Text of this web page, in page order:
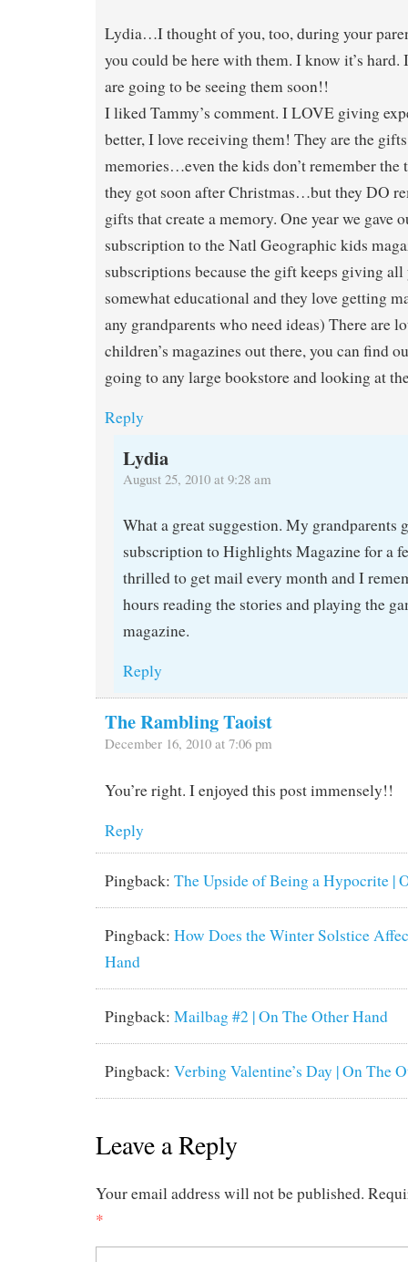
Lydia…I thought of you, too, during your
you could be here with them. I know it’s hard.
are going to be seeing them soon!!
I liked Tammy’s comment. I LOVE giving
better, I love receiving them! They are the
memories…even the kids don’t remember
they got soon after Christmas…but they DO
gifts that create a memory. One year we gave
subscription to the Natl Geographic kids
subscriptions because the gift keeps giving all
somewhat educational and they love getting
any grandparents who need ideas) There are
children’s magazines out there, you can find
going to any large bookstore and looking at
Reply
Lydia
August 25, 2010 at 9:28 am
What a great suggestion. My grandparents
subscription to Highlights Magazine for a
thrilled to get mail every month and I
hours reading the stories and playing the
magazine.
Reply
The Rambling Taoist
December 16, 2010 at 7:06 pm
You’re right. I enjoyed this post immensely!!
Reply
Pingback: The Upside of Being a Hypocrite |
Pingback: How Does the Winter Solstice
Hand
Pingback: Mailbag #2 | On The Other Hand
Pingback: Verbing Valentine’s Day | On The
Leave a Reply
Your email address will not be published.
*